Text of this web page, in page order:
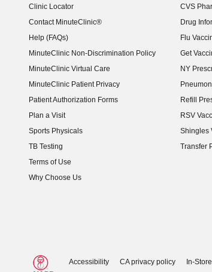
Clinic Locator
Contact MinuteClinic®
Help (FAQs)
MinuteClinic Non-Discrimination Policy
MinuteClinic Virtual Care
MinuteClinic Patient Privacy
Patient Authorization Forms
Plan a Visit
Sports Physicals
TB Testing
Terms of Use
Why Choose Us
CVS
Drug
Flu
Get
NY
(opens in
Refill
RSV
Shingles
Transfer
Accessibility CA privacy policy In-